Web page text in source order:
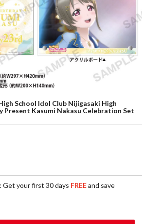
School Idol Club Nijigasaki High
Present Kasumi Nakasu Celebration Set
: Get your first 30 days FREEand save